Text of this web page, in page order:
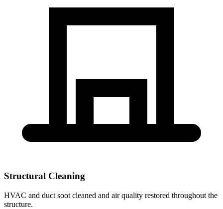
Structural Cleaning
HVAC and duct soot cleaned and air quality restored throughout the
structure.